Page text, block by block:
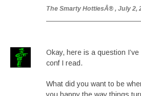
The Smarty HottiesÂ® , July 2,
Okay, here is a question
conf I read.
What did you want to be